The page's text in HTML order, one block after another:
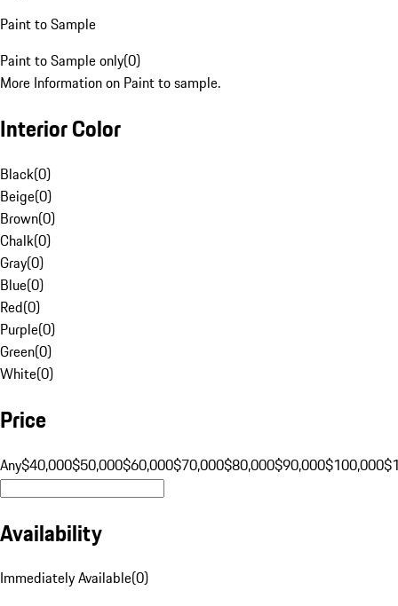
Paint to Sample
Paint to Sample only(0)
More Information on Paint to sample.
Interior Color
Black(0)
Beige(0)
Brown(0)
Chalk(0)
Gray(0)
Blue(0)
Red(0)
Purple(0)
Green(0)
White(0)
Price
Any$40,000$50,000$60,000$70,000$80,000$90,000$100,000
Availability
Immediately Available(0)